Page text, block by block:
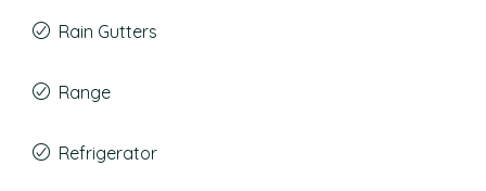
Rain Gutters
Range
Refrigerator